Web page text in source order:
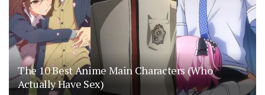
The 10 Best Anime Main Characters (Who
Actually Have Sex)